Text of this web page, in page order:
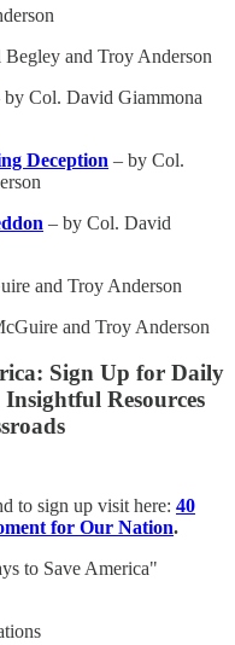
Begley and Troy Anderson
by Col. David Giammona
Deception – by Col.
– by Col. David
and Troy Anderson
and Troy Anderson
Sign Up for Daily
Resources
to sign up visit here: 40
for Our Nation.
to Save America"